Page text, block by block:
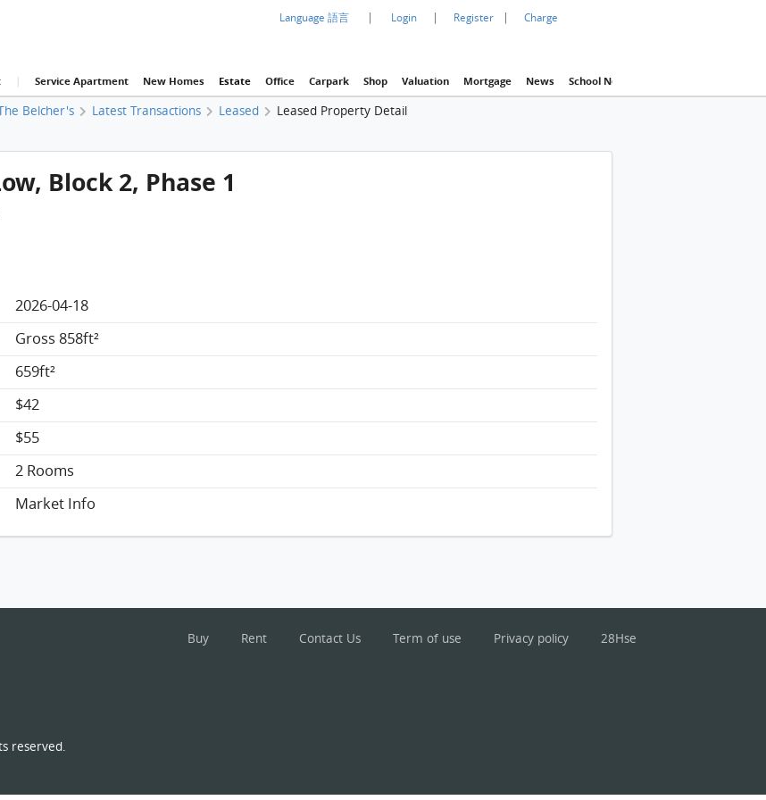
Language 語言 | Login | Register | Charge
| Service Apartment New Homes Estate Office Carpark Shop Valuation Mortgage News School Net
Belcher's Latest Transactions Leased Leased Property Detail
Block 2, Phase 1
2026-04-18
Gross 858ft²
659ft²
$42
$55
2 Rooms
Market Info
Buy Rent Contact Us Term of use Privacy policy 28Hse
reserved.